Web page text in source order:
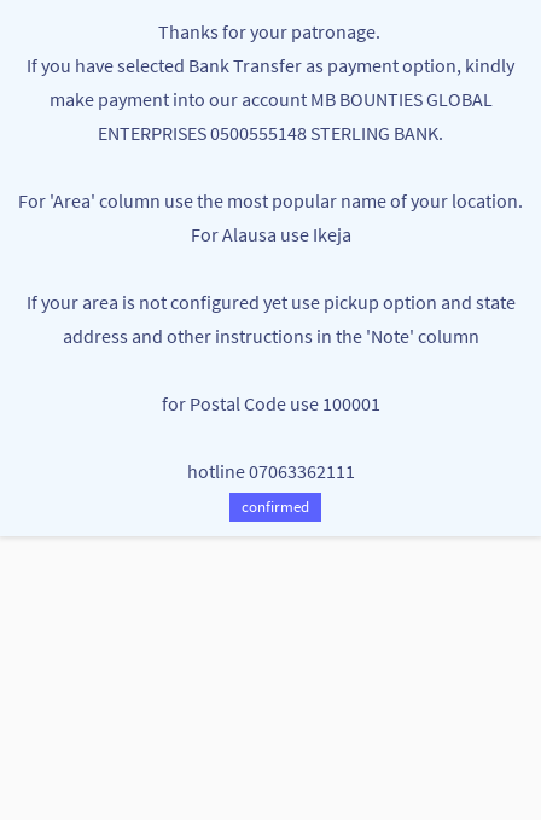
content
Organic Tea
Thanks for your patronage.
If you have selected Bank Transfer as payment option, kindly
make payment into our account MB BOUNTIES GLOBAL
ENTERPRISES 0500555148 STERLING BANK.
For 'Area' column use the most popular name of your location.
For Alausa use Ikeja
If your area is not configured yet use pickup option and state
address and other instructions in the 'Note' column
for Postal Code use 100001
hotline 07063362111
confirmed